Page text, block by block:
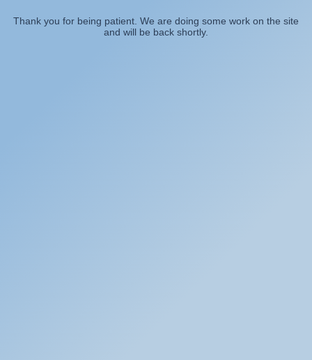
Thank you for being patient. We are doing some work on the site
and will be back shortly.